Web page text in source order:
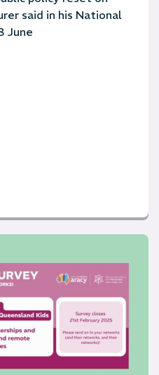
said in his National
June